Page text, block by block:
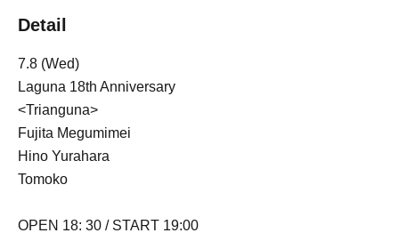
Detail
7.8 (Wed)
Laguna 18th Anniversary
<Trianguna>
Fujita Megumimei
Hino Yurahara
Tomoko
OPEN 18: 30 / START 19:00